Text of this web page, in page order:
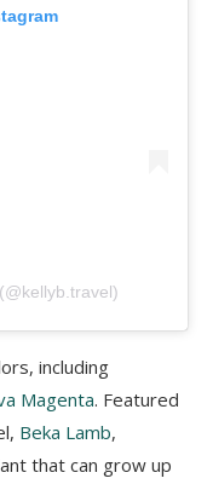
including
Magenta. Featured
Beka Lamb,
that can grow up